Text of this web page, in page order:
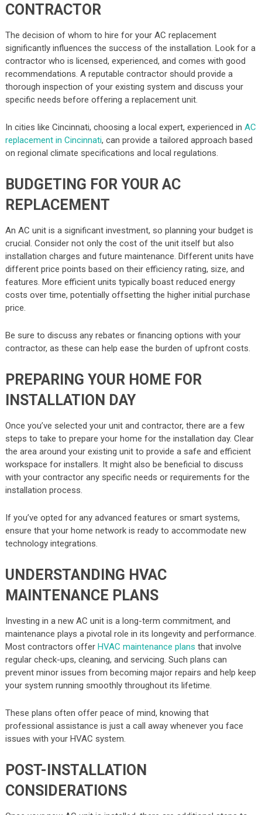
CONTRACTOR
The decision of whom to hire for your AC replacement
significantly influences the success of the installation. Look for a
contractor who is licensed, experienced, and comes with good
recommendations. A reputable contractor should provide a
thorough inspection of your existing system and discuss your
specific needs before offering a replacement unit.
In cities like Cincinnati, choosing a local expert, experienced in AC
replacement in Cincinnati, can provide a tailored approach based
on regional climate specifications and local regulations.
BUDGETING FOR YOUR AC
REPLACEMENT
An AC unit is a significant investment, so planning your budget is
crucial. Consider not only the cost of the unit itself but also
installation charges and future maintenance. Different units have
different price points based on their efficiency rating, size, and
features. More efficient units typically boast reduced energy
costs over time, potentially offsetting the higher initial purchase
price.
Be sure to discuss any rebates or financing options with your
contractor, as these can help ease the burden of upfront costs.
PREPARING YOUR HOME FOR
INSTALLATION DAY
Once you’ve selected your unit and contractor, there are a few
steps to take to prepare your home for the installation day. Clear
the area around your existing unit to provide a safe and efficient
workspace for installers. It might also be beneficial to discuss
with your contractor any specific needs or requirements for the
installation process.
If you’ve opted for any advanced features or smart systems,
ensure that your home network is ready to accommodate new
technology integrations.
UNDERSTANDING HVAC
MAINTENANCE PLANS
Investing in a new AC unit is a long-term commitment, and
maintenance plays a pivotal role in its longevity and performance.
Most contractors offer HVAC maintenance plans that involve
regular check-ups, cleaning, and servicing. Such plans can
prevent minor issues from becoming major repairs and help keep
your system running smoothly throughout its lifetime.
These plans often offer peace of mind, knowing that
professional assistance is just a call away whenever you face
issues with your HVAC system.
POST-INSTALLATION
CONSIDERATIONS